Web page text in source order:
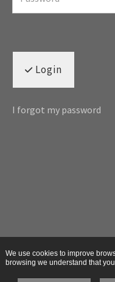
Login
I forgot my password
We use cookies to improve
browsing we understand that